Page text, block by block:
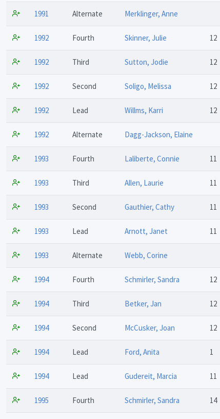
1991 Alternate Merklinger, Anne
1992 Fourth Skinner, Julie 12
1992 Third Sutton, Jodie 12
1992 Second Soligo, Melissa 12
1992 Lead Willms, Karri 12
1992 Alternate Dagg-Jackson, Elaine
1993 Fourth Laliberte, Connie 11
1993 Third Allen, Laurie 11
1993 Second Gauthier, Cathy 11
1993 Lead Arnott, Janet 11
1993 Alternate Webb, Corine
1994 Fourth Schmirler, Sandra 12
1994 Third Betker, Jan 12
1994 Second McCusker, Joan 12
1994 Lead Ford, Anita 1
1994 Lead Gudereit, Marcia 11
1995 Fourth Schmirler, Sandra 14